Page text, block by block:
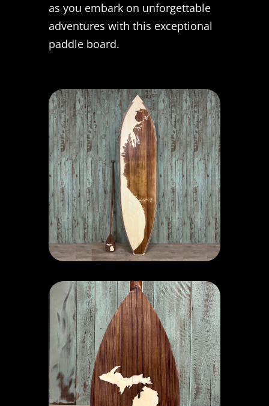
as you embark on unforgettable
adventures with this exceptional
paddle board.